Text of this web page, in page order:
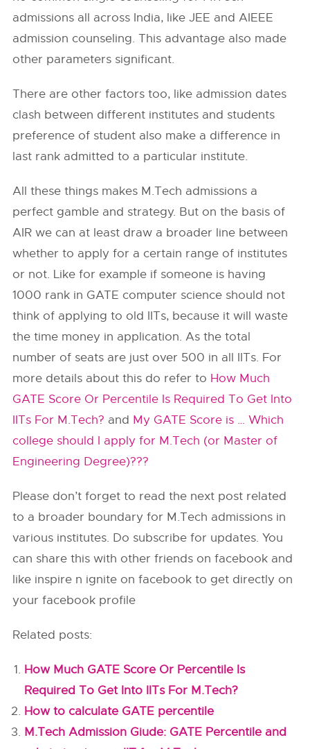
admissions all across India, like JEE and AIEEE
admission counseling. This advantage also made
other parameters significant.
There are other factors too, like admission dates
clash between different institutes and students
preference of student also make a difference in
last rank admitted to a particular institute.
All these things makes M.Tech admissions a
perfect gamble and strategy. But on the basis of
AIR we can at least draw a broader line between
whether to apply for a certain range of institutes
or not. Like for example if someone is having
1000 rank in GATE computer science should not
think of applying to old IITs, because it will waste
the time money in application. As the total
number of seats are just over 500 in all IITs. For
more details about this do refer to How Much
GATE Score Or Percentile Is Required To Get Into
IITs For M.Tech? and My GATE Score is … Which
college should I apply for M.Tech (or Master of
Engineering Degree)???
Please don’t forget to read the next post related
to a broader boundary for M.Tech admissions in
various institutes. Do subscribe for updates. You
can share this with other friends on facebook and
like inspire n ignite on facebook to get directly on
your facebook profile
Related posts:
How Much GATE Score Or Percentile Is
Required To Get Into IITs For M.Tech?
How to calculate GATE percentile
M.Tech Admission Giude: GATE Percentile and